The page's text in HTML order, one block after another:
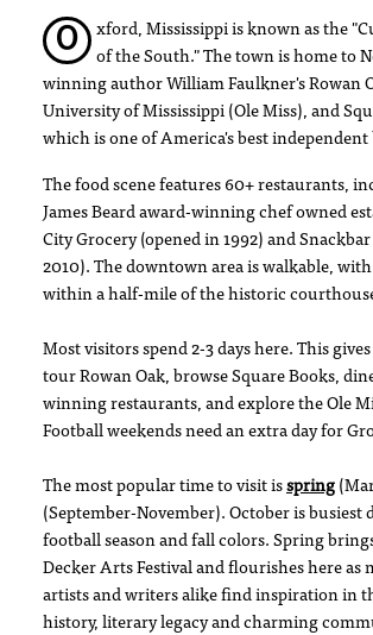
O
xford, Mississippi is known as the
of the South." The town is home to
winning author William Faulkner's Rowan
University of Mississippi (Ole Miss), and
which is one of America's best independent
The food scene features 60+ restaurants,
James Beard award-winning chef owned
City Grocery (opened in 1992) and
2010). The downtown area is walkable,
within a half-mile of the historic
Most visitors spend 2-3 days here. This
tour Rowan Oak, browse Square Books,
winning restaurants, and explore the Ole
Football weekends need an extra day for
The most popular time to visit is spring
(September-November). October is busiest
football season and fall colors. Spring
Decker Arts Festival and flourishes here as
artists and writers alike find inspiration in
history, literary legacy and charming